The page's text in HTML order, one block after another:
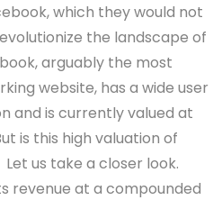
which they would not
the landscape of
arguably the most
website, has a wide user
and is currently valued at
is this high valuation of
us take a closer look.
revenue at a compounded